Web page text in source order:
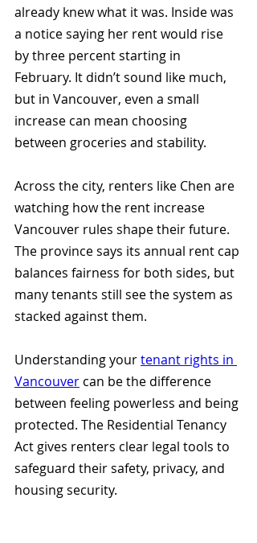
already knew what it was. Inside was
a notice saying her rent would rise
by three percent starting in
February. It didn’t sound like much,
but in Vancouver, even a small
increase can mean choosing
between groceries and stability.
Across the city, renters like Chen are
watching how the rent increase
Vancouver rules shape their future.
The province says its annual rent cap
balances fairness for both sides, but
many tenants still see the system as
stacked against them.
Understanding your tenant rights in
Vancouver can be the difference
between feeling powerless and being
protected. The Residential Tenancy
Act gives renters clear legal tools to
safeguard their safety, privacy, and
housing security.